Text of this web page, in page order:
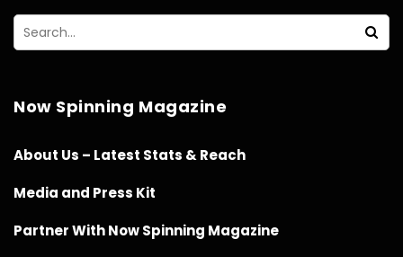
Now Spinning Magazine
About Us – Latest Stats & Reach
Media and Press Kit
Partner With Now Spinning Magazine